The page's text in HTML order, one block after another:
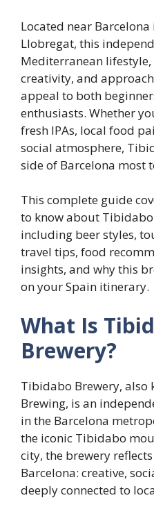
Located near Barcelona
Llobregat, this
Mediterranean
creativity, and
appeal to both
enthusiasts. Whether
fresh IPAs, local food
social atmosphere,
side of Barcelona most
This complete guide
to know about
including beer styles,
travel tips, food
insights, and why this
on your Spain itinerary.
What Is
Brewery?
Tibidabo Brewery, also
Brewing, is an
in the Barcelona
the iconic Tibidabo
city, the brewery
Barcelona: creative,
deeply connected to